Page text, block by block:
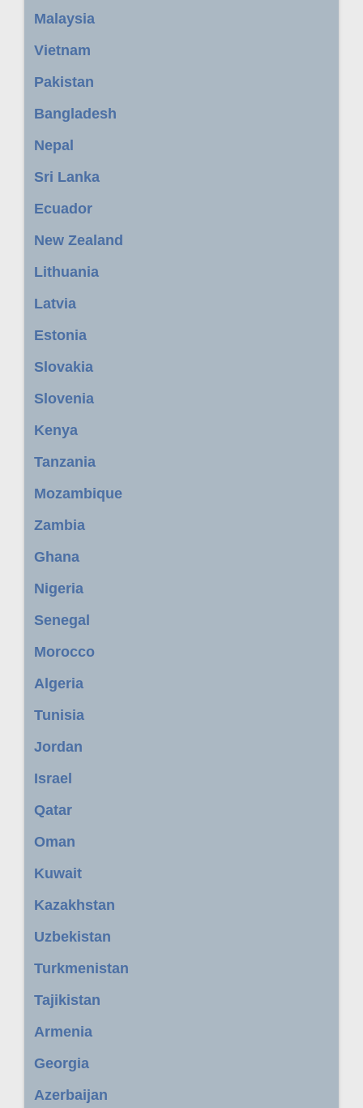
Malaysia
Vietnam
Pakistan
Bangladesh
Nepal
Sri Lanka
Ecuador
New Zealand
Lithuania
Latvia
Estonia
Slovakia
Slovenia
Kenya
Tanzania
Mozambique
Zambia
Ghana
Nigeria
Senegal
Morocco
Algeria
Tunisia
Jordan
Israel
Qatar
Oman
Kuwait
Kazakhstan
Uzbekistan
Turkmenistan
Tajikistan
Armenia
Georgia
Azerbaijan